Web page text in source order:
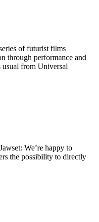
of futurist films
through performance and
usual from Universal
We’re happy to
the possibility to directly